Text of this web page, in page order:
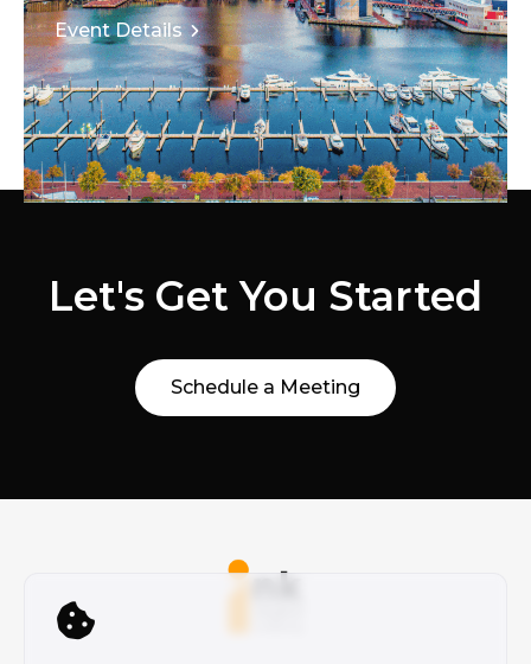
Event Details
Let's Get You Started
Schedule a Meeting